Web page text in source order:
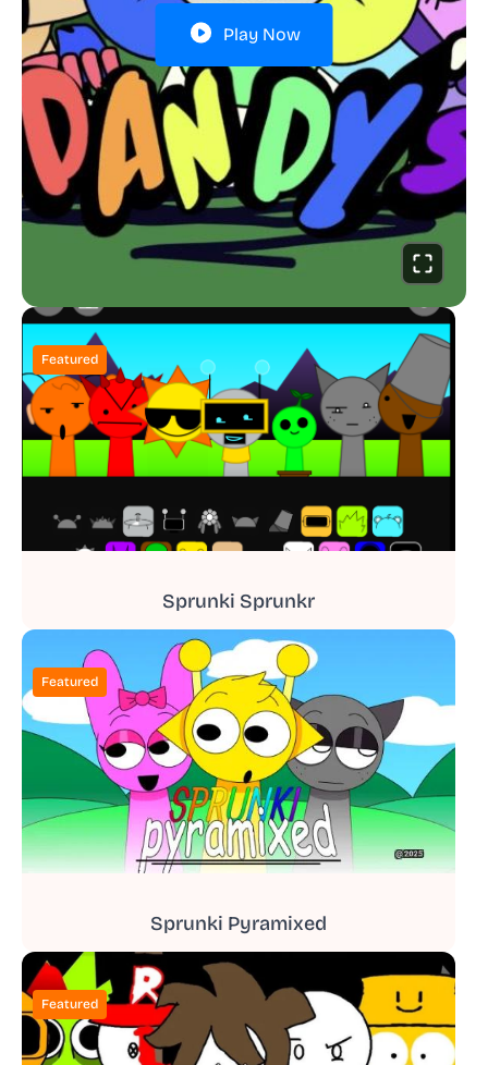
Play Now
Featured
Sprunki Sprunkr
Featured
Sprunki Pyramixed
Featured